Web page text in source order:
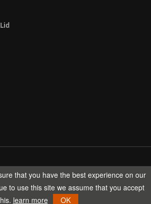
TECH All rights reserved.
that you have the best experience on our
to use this site we assume that you accept
learn more OK